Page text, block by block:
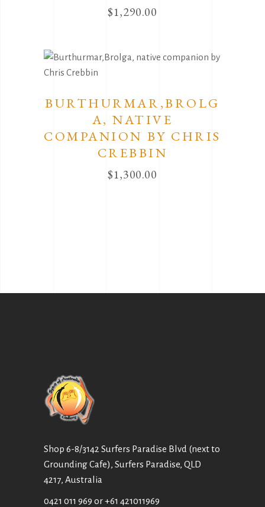
$1,290.00
BURTHURMAR,BROLG
A, NATIVE
COMPANION BY CHRIS
CREBBIN
$1,300.00
Shop 6-8/3142 Surfers Paradise Blvd (next to
Grounding Cafe), Surfers Paradise, QLD
4217, Australia
0421 011 969 or+61 421011969